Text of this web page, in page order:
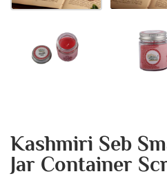
Kashmiri Seb
Jar Container